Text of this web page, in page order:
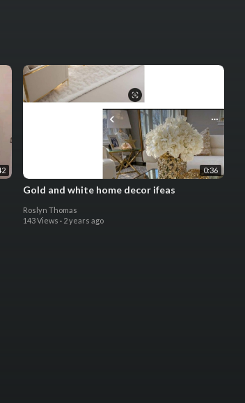
0:36
Gold and white home decor ifeas
Roslyn Thomas
143 Views · 2 years ago